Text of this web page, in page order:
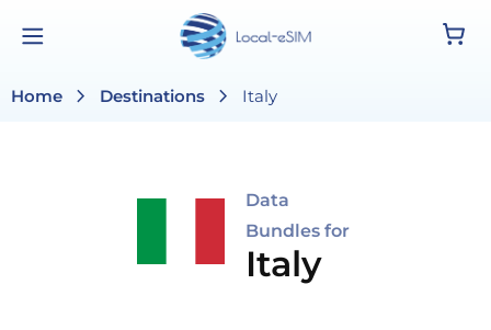
content
Cart
Home chevron_right Destinations chevron_right Italy
Data
Bundles for
Italy